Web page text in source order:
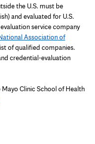
the U.S. must be
and evaluated for U.S.
service company
Association of
of qualified companies.
credential-evaluation
Clinic School of Health